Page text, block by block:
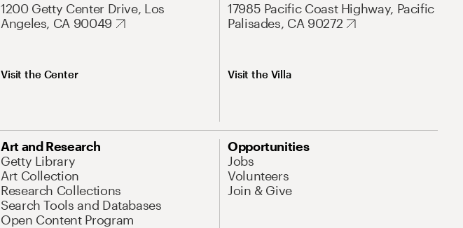
1200 Getty Center Drive, Los
Angeles, CA 90049
Visit the Center
17985 Pacific Coast Highway, Pacific
Palisades, CA 90272
Visit the Villa
Art and Research
Getty Library
Art Collection
Research Collections
Search Tools and Databases
Open Content Program
Opportunities
Jobs
Volunteers
Join & Give